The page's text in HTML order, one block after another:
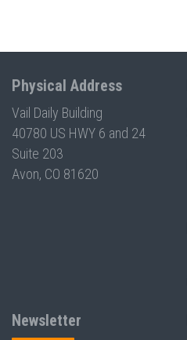
Physical Address
Vail Daily Building
40780 US HWY 6 and 24
Suite 203
Avon, CO 81620
Newsletter